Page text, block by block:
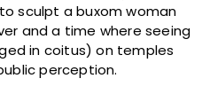
sculpt a buxom woman
and a time where seeing
in coitus) on temples
perception.